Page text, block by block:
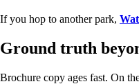
If you hop to another park,
Ground truth
Brochure copy ages fast. On